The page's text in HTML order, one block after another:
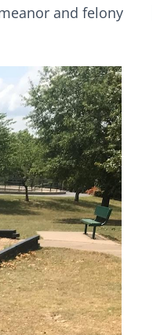
and felony